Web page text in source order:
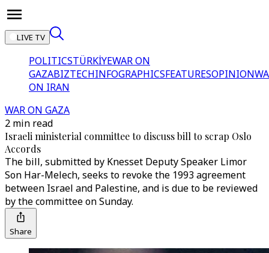
LIVE TV
POLITICSTÜRKİYEWAR ON
GAZABIZTECHINFOGRAPHICSFEATURESOPINION
ON IRAN
WAR ON GAZA
2 min read
Israeli ministerial committee to discuss bill to scrap Oslo
Accords
The bill, submitted by Knesset Deputy Speaker Limor
Son Har-Melech, seeks to revoke the 1993 agreement
between Israel and Palestine, and is due to be reviewed
by the committee on Sunday.
Share